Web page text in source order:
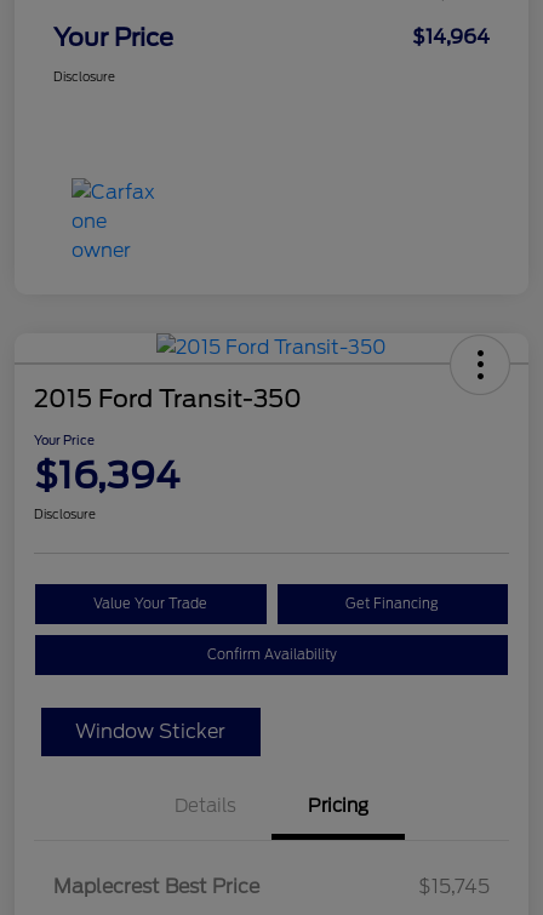
Your Price $14,964
Disclosure
2015 Ford Transit-350
Your Price
$16,394
Disclosure
Value Your Trade Get Financing
Confirm Availability
Window Sticker
Details Pricing
Maplecrest Best Price
$15,745